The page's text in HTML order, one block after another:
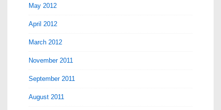
May 2012
April 2012
March 2012
November 2011
September 2011
August 2011